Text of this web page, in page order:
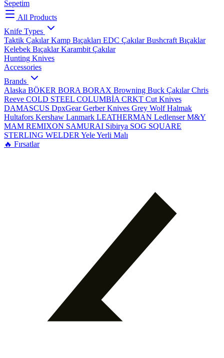
Sepetim
All Products
Knife Types
Taktik ÇakılarKamp Bıçakları EDC ÇakılarBushcraft Bıçaklar
Kelebek BıçaklarKarambit Çakılar
Hunting Knives
Accessories
Brands
Alaska BÖKER BORA BORAX Browning Buck ÇakılarChris
Reeve COLD STEEL COLUMBİA CRKT Cut Knives
DAMASCUS DpxGearGerber Knives Grey WolfHalmak
Hultafors Kershaw Lanmark LEATHERMAN LedlenserM&Y
MAM REMIXON SAMURAI Sibirya SOG SQUARE
STERLING WELDER YeleYerli Malı
🔥 Fırsatlar